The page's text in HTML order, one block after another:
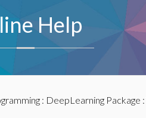
Help
: DeepLearning Package :